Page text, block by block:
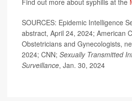
Find out more about syphilis at the
SOURCES: Epidemic Intelligence
abstract, April 24, 2024; American
Obstetricians and Gynecologists,
2024; CNN; Sexually Transmitted
Surveillance, Jan. 30, 2024